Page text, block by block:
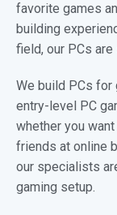
favorite games
building
field, our PCs are
We build PCs
entry-level PC
whether you
friends at online
our specialists
gaming setup.